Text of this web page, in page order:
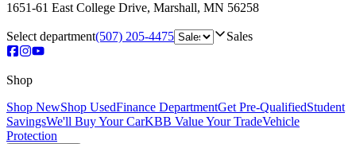
1651-61 East College Drive, Marshall, MN 56258
Select department(507) 205-4475 Sales
Shop
Shop NewShop UsedFinance DepartmentGet Pre-QualifiedStudent
SavingsWe'll Buy Your CarKBB Value Your TradeVehicle
Protection